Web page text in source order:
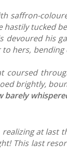
saffron-
tucked
his
hers,
brightly,
at
This last